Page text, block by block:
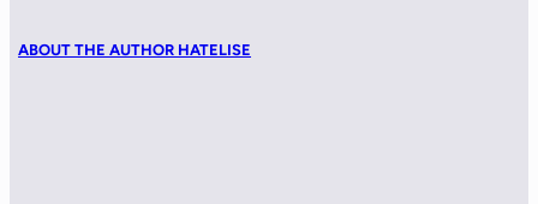
ABOUT THE AUTHOR HATELISE